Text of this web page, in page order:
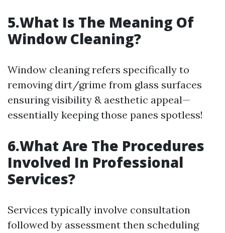
5.What Is The Meaning Of
Window Cleaning?
Window cleaning refers specifically to
removing dirt/grime from glass surfaces
ensuring visibility & aesthetic appeal—
essentially keeping those panes spotless!
6.What Are The Procedures
Involved In Professional
Services?
Services typically involve consultation
followed by assessment then scheduling